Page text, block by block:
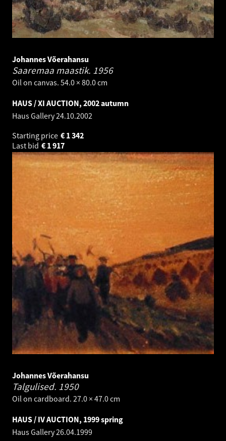
Johannes Võerahansu
Saaremaa maastik. 1956
Oil on canvas. 54.0 × 80.0 cm
HAUS / XI AUCTION, 2002 autumn
Haus Gallery24.10.2002
Starting price
1 342
€
Last bid
1 917
€
Johannes Võerahansu
Talgulised. 1950
Oil on cardboard. 27.0 × 47.0 cm
HAUS / IV AUCTION, 1999 spring
Haus Gallery26.04.1999